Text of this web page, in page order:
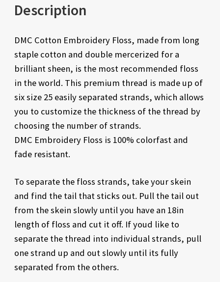
Description
DMC Cotton Embroidery Floss, made from long
staple cotton and double mercerized for a
brilliant sheen, is the most recommended floss
in the world. This premium thread is made up of
six size 25 easily separated strands, which allows
you to customize the thickness of the thread by
choosing the number of strands.
DMC Embroidery Floss is 100% colorfast and
fade resistant.
To separate the floss strands, take your skein
and find the tail that sticks out. Pull the tail out
from the skein slowly until you have an 18in
length of floss and cut it off. If youd like to
separate the thread into individual strands, pull
one strand up and out slowly until its fully
separated from the others.